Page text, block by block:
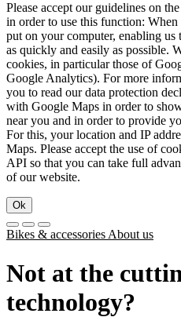
Please accept our guidelines on
in order to use this function:
put on your computer, enabling
as quickly and easily as possible.
cookies, in particular those of
Google Analytics). For more
you to read our data protection
with Google Maps in order to
near you and in order to provide
For this, your location and IP
Maps. Please accept the use of
API so that you can take full
of our website.
Ok
Bikes & accessories About us
Not at the
technology?